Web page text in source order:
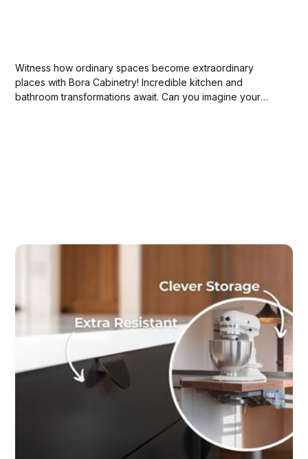
Witness how ordinary spaces become extraordinary
places with Bora Cabinetry! Incredible kitchen and
bathroom transformations await. Can you imagine your